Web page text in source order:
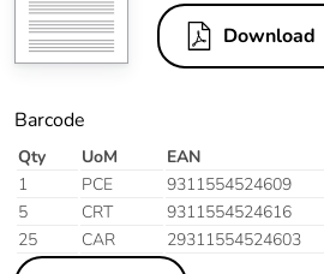
Download
Barcode
Qty UoM EAN
1
PCE 9311554524609
5
CRT 9311554524616
25
CAR 29311554524603